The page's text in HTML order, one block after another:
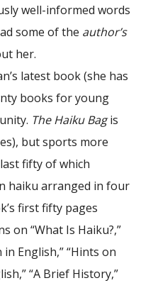
well-informed words
some of the author’s
her.
latest book (she has
books for young
The Haiku Bagis
but sports more
fifty of which
haiku arranged in four
first fifty pages
on “What Is Haiku?,”
English,” “Hints on
“A Brief History,”